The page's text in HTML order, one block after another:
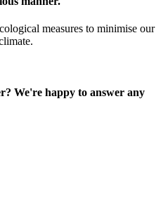
measures to minimise our
We're happy to answer any